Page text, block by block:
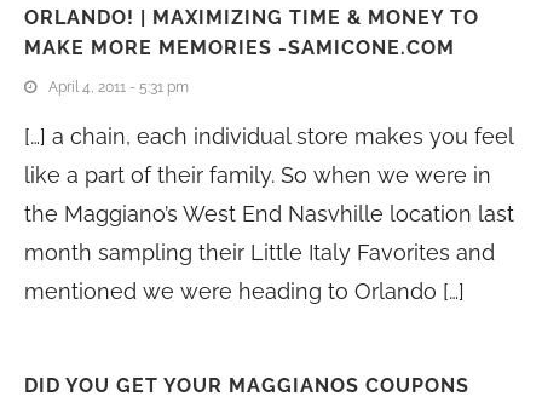
ORLANDO! | MAXIMIZING TIME & MONEY TO
MAKE MORE MEMORIES -SAMICONE.COM
April 4, 2011 - 5:31 pm
[…] a chain, each individual store makes you feel
like a part of their family. So when we were in
the Maggiano’s West End Nasvhille location last
month sampling their Little Italy Favorites and
mentioned we were heading to Orlando […]
DID YOU GET YOUR MAGGIANOS COUPONS